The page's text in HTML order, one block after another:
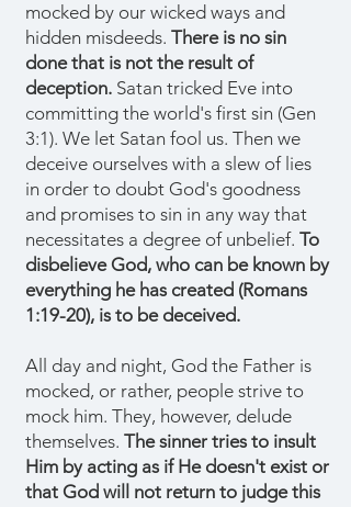
mocked by our wicked ways and
hidden misdeeds. There is no sin
done that is not the result of
deception. Satan tricked Eve into
committing the world's first sin (Gen
3:1). We let Satan fool us. Then we
deceive ourselves with a slew of lies
in order to doubt God's goodness
and promises to sin in any way that
necessitates a degree of unbelief. To
disbelieve God, who can be known by
everything he has created (Romans
1:19-20), is to be deceived.
All day and night, God the Father is
mocked, or rather, people strive to
mock him. They, however, delude
themselves. The sinner tries to insult
Him by acting as if He doesn't exist or
that God will not return to judge this